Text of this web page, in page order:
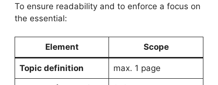
To ensure readability and to enforce a focus on
the essential:
Element Scope
Topic definition max. 1 page